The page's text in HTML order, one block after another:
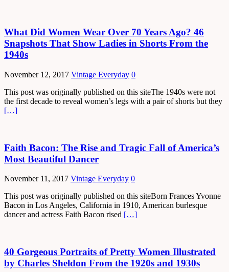
What Did Women Wear Over 70 Years Ago? 46
Snapshots That Show Ladies in Shorts From the
1940s
November 12, 2017 Vintage Everyday 0
This post was originally published on this siteThe 1940s were not
the first decade to reveal women’s legs with a pair of shorts but they
[…]
Faith Bacon: The Rise and Tragic Fall of America’s
Most Beautiful Dancer
November 11, 2017 Vintage Everyday 0
This post was originally published on this siteBorn Frances Yvonne
Bacon in Los Angeles, California in 1910, American burlesque
dancer and actress Faith Bacon rised […]
40 Gorgeous Portraits of Pretty Women Illustrated
by Charles Sheldon From the 1920s and 1930s